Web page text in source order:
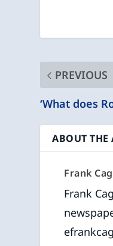
PREVIOUS
‘What does
ABOUT THE
Frank
Frank